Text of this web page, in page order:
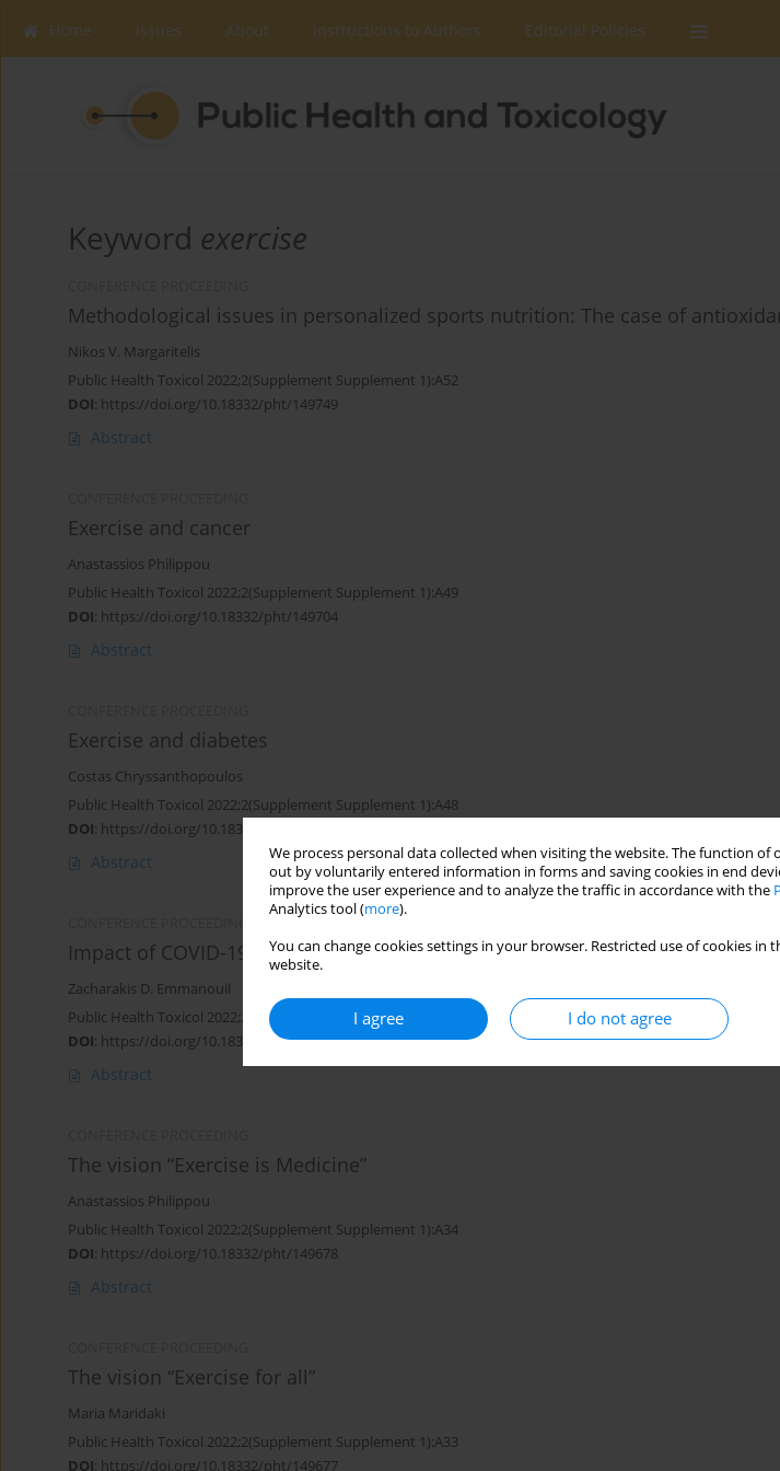
We process personal data collected when visiting the website. The function
out by voluntarily entered information in forms and saving cookies in end
improve the user experience and to analyze the traffic in accordance with the
Analytics tool (more).
You can change cookies settings in your browser. Restricted use of cookies
website.
I agree I do not agree
Home Issues About Instructions to Authors Editorial Policies
Keyword exercise
Methodological issues in personalized sports nutrition: The case of
Nikos V. Margaritelis
Public Health Toxicol 2022;2(Supplement Supplement 1):A52
DOI: https://doi.org/10.18332/pht/149749
Abstract
Exercise and cancer
Anastassios Philippou
Public Health Toxicol 2022;2(Supplement Supplement 1):A49
DOI: https://doi.org/10.18332/pht/149704
Abstract
Exercise and diabetes
Costas Chryssanthopoulos
Public Health Toxicol 2022;2(Supplement Supplement 1):A48
DOI: https://doi.org/10.18332/pht/149703
Abstract
Impact of COVID-19 lockdown on physical activity in a sample of Greek adults
Zacharakis D. Emmanouil
Public Health Toxicol 2022;2(Supplement Supplement 1):A35
DOI: https://doi.org/10.18332/pht/149681
Abstract
The vision “Exercise is Medicine”
Anastassios Philippou
Public Health Toxicol 2022;2(Supplement Supplement 1):A34
DOI: https://doi.org/10.18332/pht/149678
Abstract
The vision “Exercise for all”
Maria Maridaki
Public Health Toxicol 2022;2(Supplement Supplement 1):A33
DOI: https://doi.org/10.18332/pht/149677